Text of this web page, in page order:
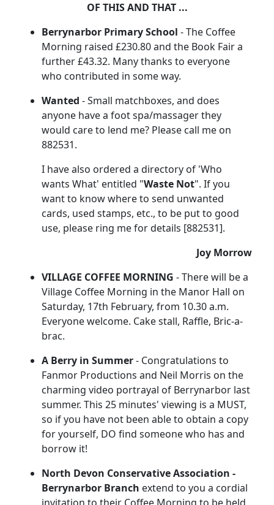
OF THIS AND THAT ...
Berrynarbor Primary School - The Coffee
Morning raised £230.80 and the Book Fair a
further £43.32. Many thanks to everyone
who contributed in some way.
Wanted - Small matchboxes, and does
anyone have a foot spa/massager they
would care to lend me? Please call me on
882531.
I have also ordered a directory of 'Who
wants What' entitled "Waste Not". If you
want to know where to send unwanted
cards, used stamps, etc., to be put to good
use, please ring me for details [882531].
Joy Morrow
VILLAGE COFFEE MORNING - There will be a
Village Coffee Morning in the Manor Hall on
Saturday, 17th February, from 10.30 a.m.
Everyone welcome. Cake stall, Raffle, Bric-a-
brac.
A Berry in Summer- Congratulations to
Fanmor Productions and Neil Morris on the
charming video portrayal of Berrynarbor last
summer. This 25 minutes' viewing is a MUST,
so if you have not been able to obtain a copy
for yourself, DO find someone who has and
borrow it!
North Devon Conservative Association -
Berrynarbor Branch extend to you a cordial